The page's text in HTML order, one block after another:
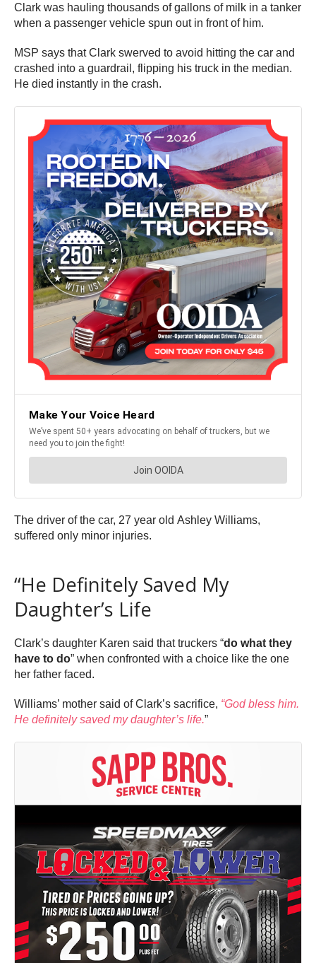
Clark was hauling thousands of gallons of milk in a tanker
when a passenger vehicle spun out in front of him.
MSP says that Clark swerved to avoid hitting the car and
crashed into a guardrail, flipping his truck in the median.
He died instantly in the crash.
The driver of the car, 27 year old Ashley Williams,
suffered only minor injuries.
“He Definitely Saved My
Daughter’s Life
Clark’s daughter Karen said that truckers “do what they
have to do” when confronted with a choice like the one
her father faced.
Williams’ mother said of Clark’s sacrifice, “God bless him.
He definitely saved my daughter’s life.”